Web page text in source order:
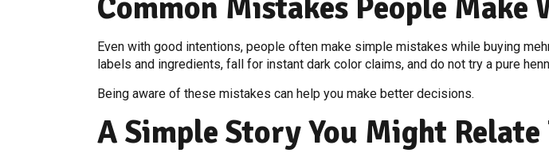
Even with good intentions, people often make simple mistakes while buying
labels and ingredients, fall for instant dark color claims, and do not try a pure
Being aware of these mistakes can help you make better decisions.
A Simple Story You Might Relate